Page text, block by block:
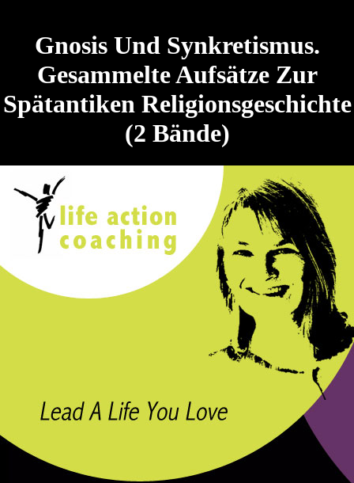
Gnosis Und Synkretismus.
Gesammelte Aufsätze Zur
Spätantiken Religionsgeschichte
(2 Bände)